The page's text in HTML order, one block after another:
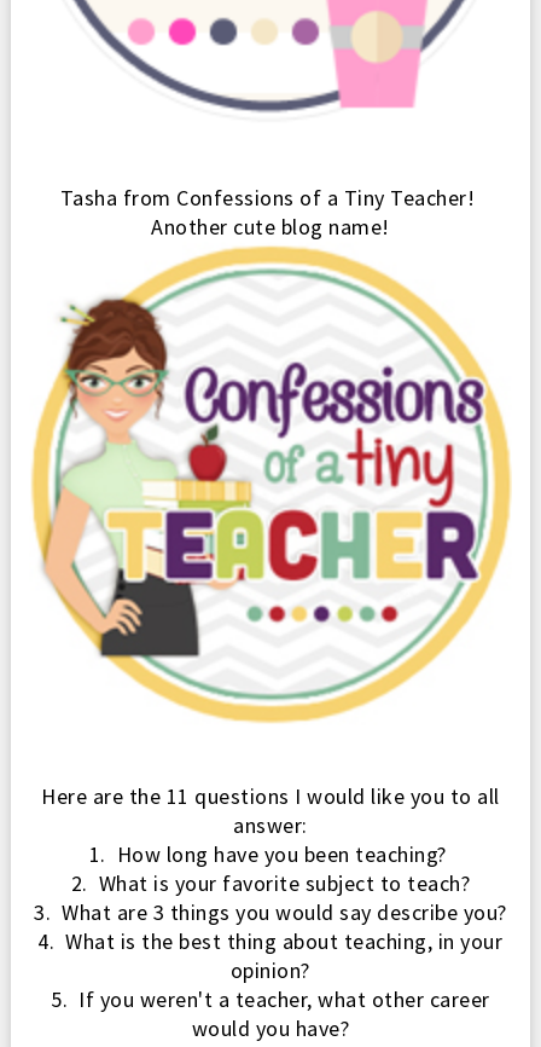
Tasha from Confessions of a Tiny Teacher!
Another cute blog name!
Here are the 11 questions I would like you to all
answer:
1. How long have you been teaching?
2. What is your favorite subject to teach?
3. What are 3 things you would say describe you?
4. What is the best thing about teaching, in your
opinion?
5. If you weren't a teacher, what other career
would you have?